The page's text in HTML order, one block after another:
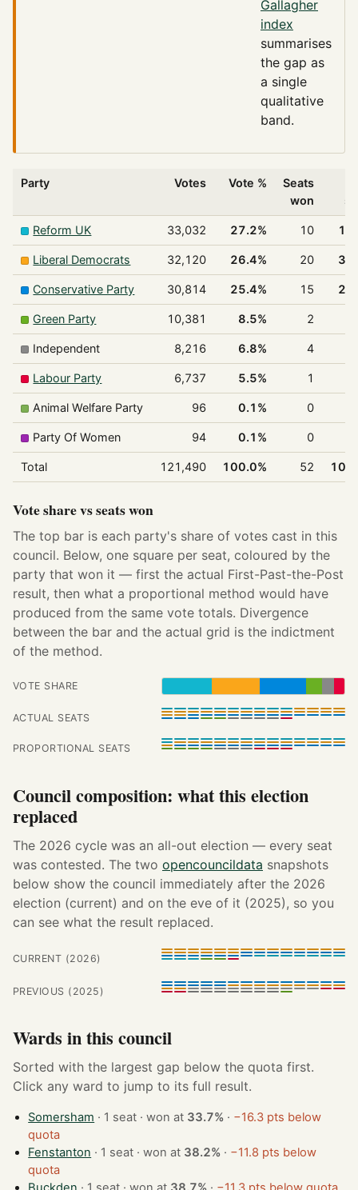
Gallagher
index
summarises
the gap as
a single
qualitative
band.
Party Votes Vote %
Seats
won
Reform UK 33,032 27.2% 10
Liberal Democrats 32,120 26.4% 20
Conservative Party 30,814 25.4% 15
Green Party 10,381 8.5% 2
Independent 8,216 6.8% 4
Labour Party 6,737 5.5% 1
Animal Welfare Party 96 0.1% 0
Party Of Women 94 0.1% 0
Total 121,490 100.0% 52
Vote share vs seats won
The top bar is each party's share of votes cast in this
council. Below, one square per seat, coloured by the
party that won it — first the actual First-Past-the-Post
result, then what a proportional method would have
produced from the same vote totals. Divergence
between the bar and the actual grid is the indictment
of the method.
VOTE SHARE
ACTUAL SEATS
PROPORTIONAL SEATS
Council composition: what this election
replaced
The 2026 cycle was an all-out election — every seat
was contested. The two opencouncildata snapshots
below show the council immediately after the 2026
election (current) and on the eve of it (2025), so you
can see what the result replaced.
CURRENT (2026)
PREVIOUS (2025)
Wards in this council
Sorted with the largest gap below the quota first.
Click any ward to jump to its full result.
Somersham · 1 seat · won at 33.7% · −16.3 pts below
quota
Fenstanton
· 1 seat · won at 38.2% · −11.8 pts below
quota